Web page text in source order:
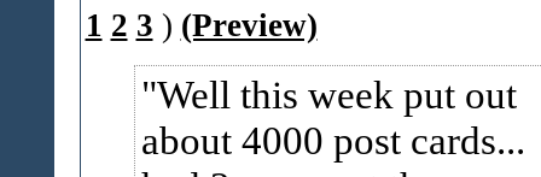
1 2 3 ) (Preview)
Well this week put out
about 4000 post cards...